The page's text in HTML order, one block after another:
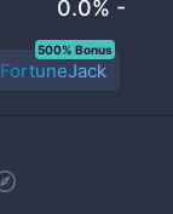
0.0% -
FortuneJack
500% Bonus